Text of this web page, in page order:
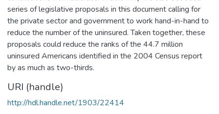
series of legislative proposals in this document calling for
the private sector and government to work hand-in-hand to
reduce the number of the uninsured. Taken together, these
proposals could reduce the ranks of the 44.7 million
uninsured Americans identified in the 2004 Census report
by as much as two-thirds.
URI (handle)
http://hdl.handle.net/1903/22414